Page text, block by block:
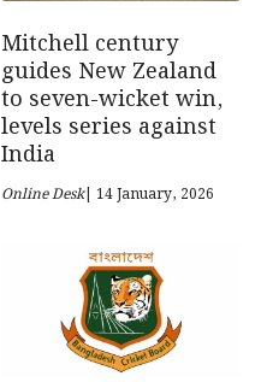
Mitchell century
guides New Zealand
to seven-wicket win,
levels series against
India
Online Desk| 14 January, 2026